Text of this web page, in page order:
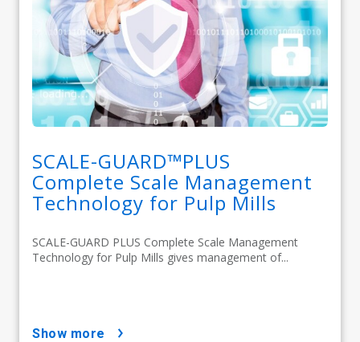
SCALE-GUARD™PLUS
Complete Scale Management
Technology for Pulp Mills
SCALE-GUARD PLUS Complete Scale Management
Technology for Pulp Mills gives management of...
show more